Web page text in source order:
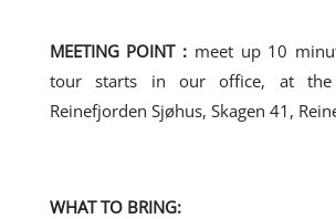
MEETING POINT : meet up 10
tour starts in our office, at the
Reinefjorden Sjøhus, Skagen 41,
WHAT TO BRING: